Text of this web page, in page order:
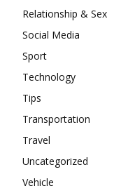
Relationship & Sex
Social Media
Sport
Technology
Tips
Transportation
Travel
Uncategorized
Vehicle